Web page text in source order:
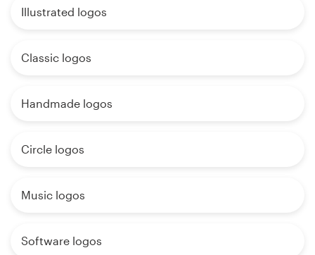
Illustrated logos
Classic logos
Handmade logos
Circle logos
Music logos
Software logos